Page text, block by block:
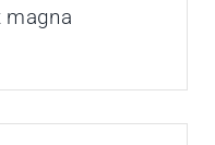
magna